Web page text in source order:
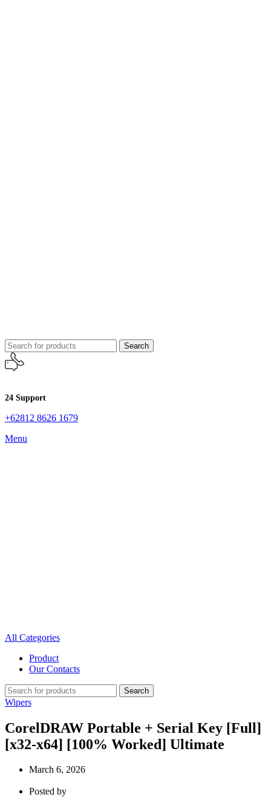
Search
24 Support
+62812 8626 1679
Menu
All Categories
Product
Our Contacts
Search
Wipers
CorelDRAW Portable + Serial Key [Full]
[x32-x64] [100% Worked] Ultimate
March 6, 2026
Posted by